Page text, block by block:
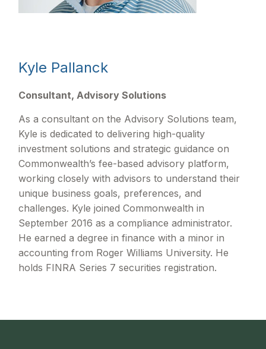
Kyle Pallanck
Consultant, Advisory Solutions
As a consultant on the Advisory Solutions team,
Kyle is dedicated to delivering high-quality
investment solutions and strategic guidance on
Commonwealthʼs fee-based advisory platform,
working closely with advisors to understand their
unique business goals, preferences, and
challenges. Kyle joined Commonwealth in
September 2016 as a compliance administrator.
He earned a degree in finance with a minor in
accounting from Roger Williams University. He
holds FINRA Series 7 securities registration.